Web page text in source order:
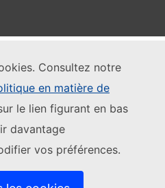
Consultez notre
en matière de
le lien figurant en bas
davantage
vos préférences.